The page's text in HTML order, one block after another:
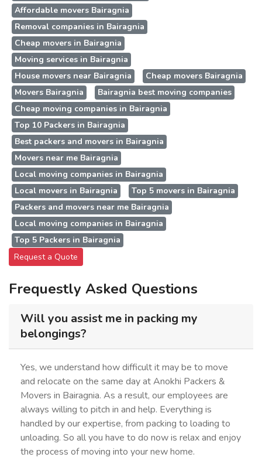
Affordable movers Bairagnia
Removal companies in Bairagnia
Cheap movers in Bairagnia
Moving services in Bairagnia
House movers near Bairagnia
Cheap movers Bairagnia
Movers Bairagnia
Bairagnia best moving companies
Cheap moving companies in Bairagnia
Top 10 Packers in Bairagnia
Best packers and movers in Bairagnia
Movers near me Bairagnia
Local moving companies in Bairagnia
Local movers in Bairagnia
Top 5 movers in Bairagnia
Packers and movers near me Bairagnia
Local moving companies in Bairagnia
Top 5 Packers in Bairagnia
Request a Quote
Frequestly Asked Questions
Will you assist me in packing my
belongings?
Yes, we understand how difficult it may be to move
and relocate on the same day at Anokhi Packers &
Movers in Bairagnia. As a result, our employees are
always willing to pitch in and help. Everything is
handled by our expertise, from packing to loading to
unloading. So all you have to do now is relax and enjoy
the process of moving into your new home.